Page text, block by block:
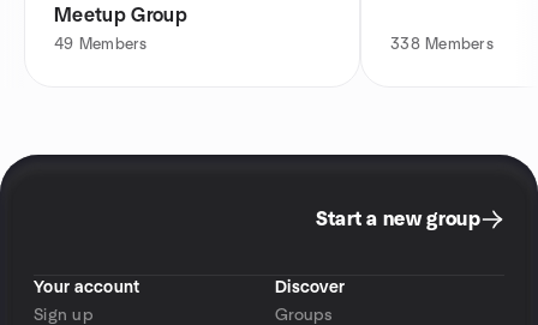
Meetup Group
49 Members 338 Members
Start a new group
Your account
Sign up
Discover
Groups